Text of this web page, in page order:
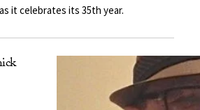
it celebrates its 35th year.